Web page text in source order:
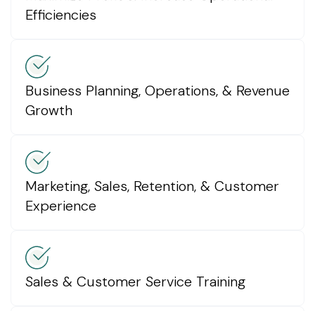
Efficiencies
Business Planning, Operations, & Revenue
Growth
Marketing, Sales, Retention, & Customer
Experience
Sales & Customer Service Training